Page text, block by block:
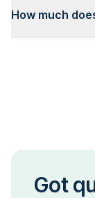
How much
Got